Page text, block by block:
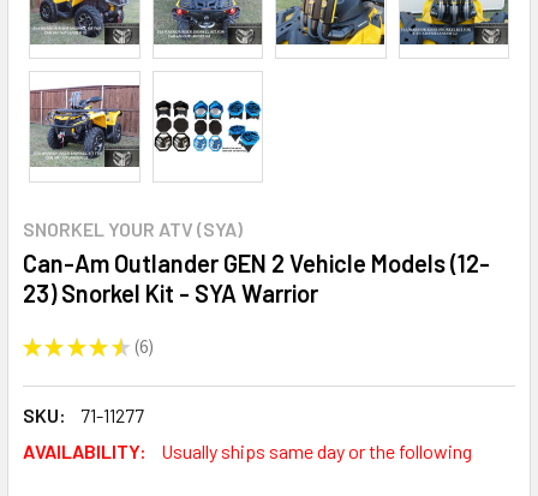
SNORKEL YOUR ATV (SYA)
Can-Am Outlander GEN 2 Vehicle Models (12-
23) Snorkel Kit - SYA Warrior
★ ★ ★ ★ ★ 6
6
SKU:
71-11277
AVAILABILITY:
Usually ships same day or the following